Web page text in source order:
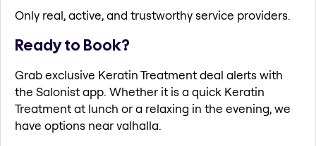
Only real, active, and trustworthy service providers.
Ready to Book?
Grab exclusive Keratin Treatment deal alerts with
the Salonist app. Whether it is a quick Keratin
Treatment at lunch or a relaxing in the evening, we
have options near valhalla.